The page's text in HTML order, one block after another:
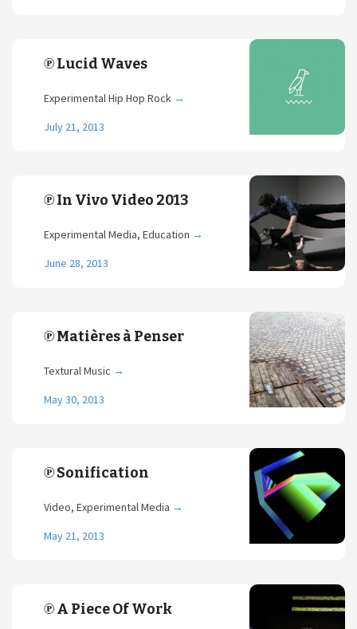
℗ Lucid Waves
Experimental Hip Hop Rock →
July 21, 2013
℗ In Vivo Video 2013
Experimental Media, Education →
June 28, 2013
℗ Matières à Penser
Textural Music →
May 30, 2013
℗ Sonification
Video, Experimental Media →
May 21, 2013
℗ A Piece Of Work